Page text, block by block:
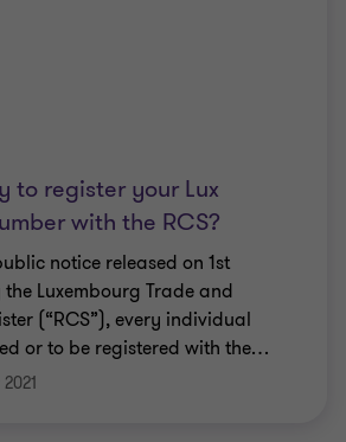
to register your Lux
with the RCS?
notice released on 1st
Luxembourg Trade and
(“RCS”), every individual
or to be registered with the…